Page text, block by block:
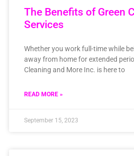
The Benefits of Green
Services
Whether you work full-time while
away from home for extended
Cleaning and More Inc. is here to
READ MORE »
September 15, 2023